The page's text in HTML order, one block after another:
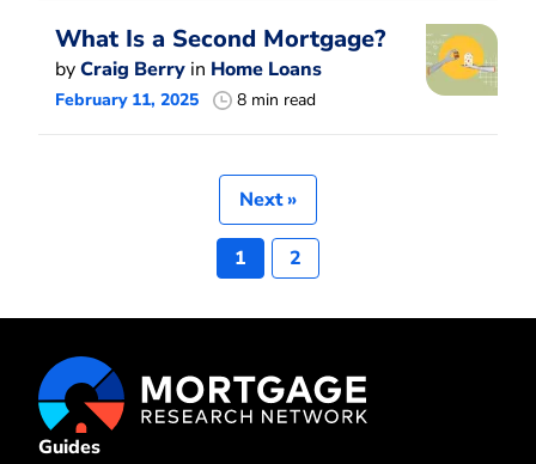
What Is a Second Mortgage?
byCraig Berry in Home Loans
February 11, 2025 8 min read
Next »
1 2
Guides